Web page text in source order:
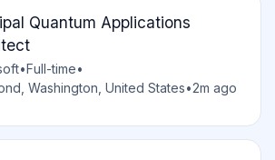
Quantum Applications
•Full-time•
Washington, United States•2m ago